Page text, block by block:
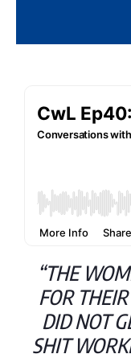
“THE
FOR
DID NOT
SHIT